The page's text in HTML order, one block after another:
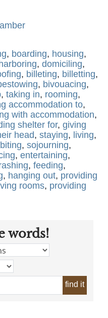
, boarding, housing,
harboring, domiciling,
, billeting, billetting,
, bivouacing,
, taking in, rooming,
accommodation to,
with accommodation,
shelter for, giving
head, staying, living,
, sojourning,
, entertaining,
, feeding,
, hanging out, providing
rooms, providing
words!
find it